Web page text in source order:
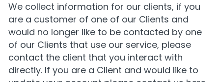
We collect information for our clients, if you
are a customer of one of our Clients and
would no longer like to be contacted by one
of our Clients that use our service, please
contact the client that you interact with
directly. If you are a Client and would like to